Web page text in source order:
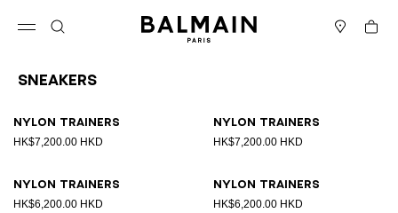
Cart
Sneakers
Nylon trainers
HK$7,200.00 HKD
Nylon trainers
HK$7,200.00 HKD
Nylon trainers
HK$6,200.00 HKD
Nylon trainers
HK$6,200.00 HKD